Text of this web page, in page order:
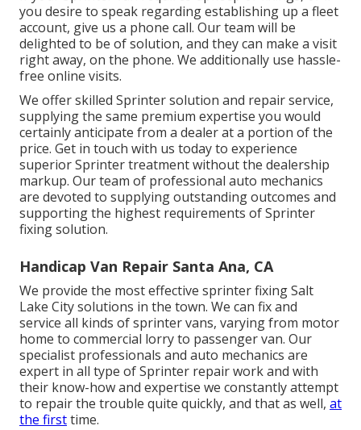
you desire to speak regarding establishing up a fleet
account, give us a phone call. Our team will be
delighted to be of solution, and they can make a visit
right away, on the phone. We additionally use hassle-
free online visits.
We offer skilled Sprinter solution and repair service,
supplying the same premium expertise you would
certainly anticipate from a dealer at a portion of the
price. Get in touch with us today to experience
superior Sprinter treatment without the dealership
markup. Our team of professional auto mechanics
are devoted to supplying outstanding outcomes and
supporting the highest requirements of Sprinter
fixing solution.
Handicap Van Repair Santa Ana, CA
We provide the most effective sprinter fixing Salt
Lake City solutions in the town. We can fix and
service all kinds of sprinter vans, varying from motor
home to commercial lorry to passenger van. Our
specialist professionals and auto mechanics are
expert in all type of Sprinter repair work and with
their know-how and expertise we constantly attempt
to repair the trouble quite quickly, and that as well, at
the firsttime.